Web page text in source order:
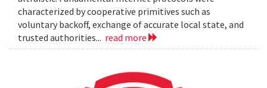
characterized by cooperative primitives such as
voluntary backoff, exchange of accurate local state, and
trusted authorities... read more